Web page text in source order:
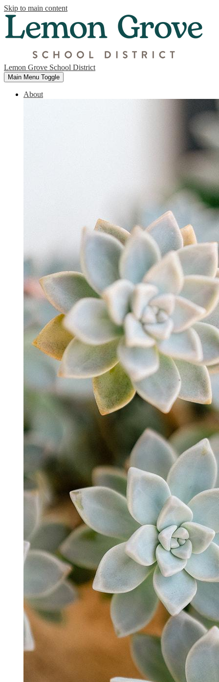
Skip to main content
Lemon Grove School District
Main Menu Toggle
About